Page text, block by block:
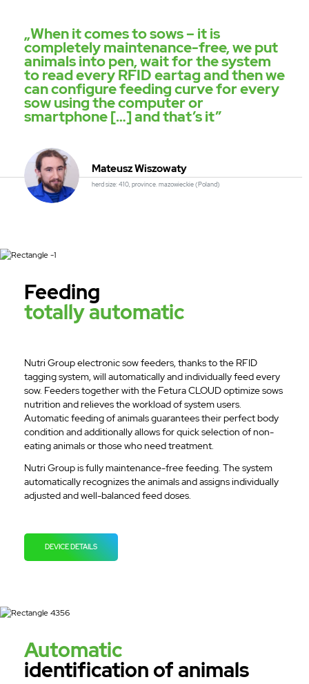
„When it comes to sows – it is
completely maintenance-free, we put
animals into pen, wait for the system
to read every RFID eartag and then we
can configure feeding curve for every
sow using the computer or
smartphone […] and that’s it”
Mateusz Wiszowaty
herd size: 410, province. mazowieckie (Poland)
Feeding
totally automatic
Nutri Group electronic sow feeders, thanks to the RFID
tagging system, will automatically and individually feed every
sow. Feeders together with the Fetura CLOUD optimize sows
nutrition and relieves the workload of system users.
Automatic feeding of animals guarantees their perfect body
condition and additionally allows for quick selection of non-
eating animals or those who need treatment.
Nutri Group is fully maintenance-free feeding. The system
automatically recognizes the animals and assigns individually
adjusted and well-balanced feed doses.
DEVICE DETAILS
Automatic
identification of animals